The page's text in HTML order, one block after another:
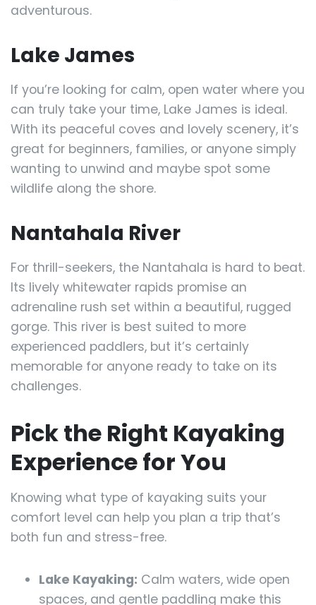
adventurous.
Lake James
If you’re looking for calm, open water where you
can truly take your time, Lake James is ideal.
With its peaceful coves and lovely scenery, it’s
great for beginners, families, or anyone simply
wanting to unwind and maybe spot some
wildlife along the shore.
Nantahala River
For thrill-seekers, the Nantahala is hard to beat.
Its lively whitewater rapids promise an
adrenaline rush set within a beautiful, rugged
gorge. This river is best suited to more
experienced paddlers, but it’s certainly
memorable for anyone ready to take on its
challenges.
Pick the Right Kayaking
Experience for You
Knowing what type of kayaking suits your
comfort level can help you plan a trip that’s
both fun and stress-free.
Lake Kayaking: Calm waters, wide open
spaces, and gentle paddling make this